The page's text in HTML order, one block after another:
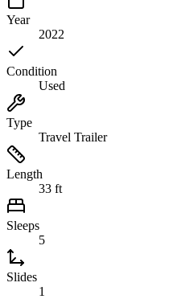
Year
2022
Condition
Used
Type
Travel Trailer
Length
33 ft
Sleeps
5
Slides
1